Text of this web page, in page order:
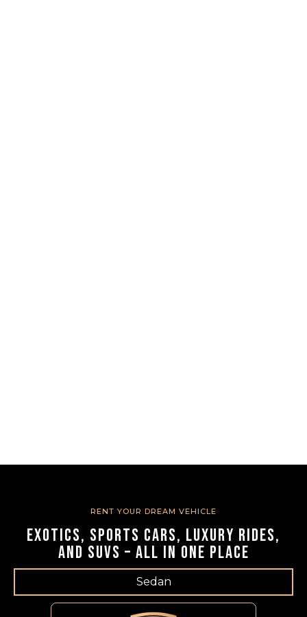
RENT YOUR DREAM VEHICLE
Exotics, Sports Cars, Luxury Rides,
and SUVs – All in One Place
Sedan